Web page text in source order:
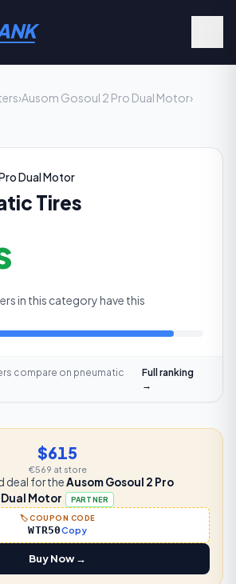
›Ausom Gosoul 2 Pro Dual Motor›
Dual Motor
Tires
in this category have this
compare on pneumatic
Full ranking
→
$615
€569 at store
deal for theAusom Gosoul 2 Pro
Dual Motor
PARTNER
🏷️ COUPON CODE
WTR50Copy
Buy Now →